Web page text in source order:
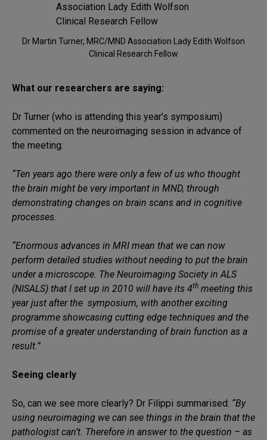
Dr Martin Turner, MRC/MND Association Lady Edith Wolfson
Clinical Research Fellow
What our researchers are saying:
Dr Turner (who is attending this year’s symposium)
commented on the neuroimaging session in advance of
the meeting:
“Ten years ago there were only a few of us who thought
the brain might be very important in MND, through
demonstrating changes on brain scans and in cognitive
processes.
“Enormous advances in MRI mean that we can now
perform detailed studies without needing to put the brain
under a microscope. The Neuroimaging Society in ALS
(NISALS) that I set up in 2010 will have its 4th meeting this
year just after the symposium, with another exciting
programme showcasing cutting edge techniques and the
promise of a greater understanding of brain function as a
result.”
Seeing clearly
So, can we see more clearly? Dr Filippi summarised: “By
using neuroimaging we can see things in the brain that the
pathologist can’t. Therefore in answer to the question – as